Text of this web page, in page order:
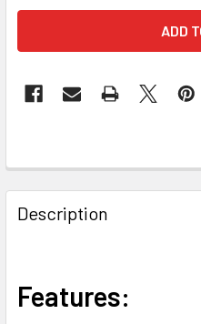
FREQUENTLY
BOUGHT
TOGETHER:
ALL
Description
Features: